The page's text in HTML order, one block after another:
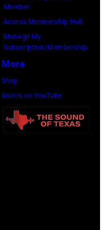
Gilbert
Flores/Variety
via
Member
Access Membership Hub
Manage My
Subscription/Membership
More
Shop
Watch on YouTube